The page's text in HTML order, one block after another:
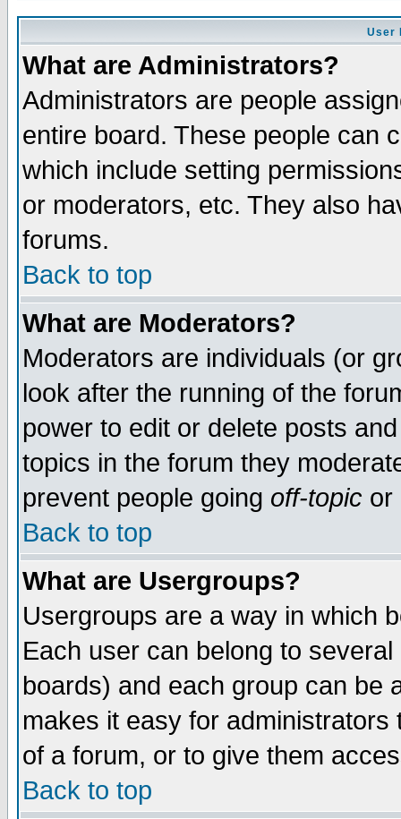
User
What are Administrators?
Administrators are people
entire board. These people can
which include setting
or moderators, etc. They also
forums.
Back to top
What are Moderators?
Moderators are individuals (or
look after the running of the
power to edit or delete posts
topics in the forum they
prevent people going off-topic or
Back to top
What are Usergroups?
Usergroups are a way in which
Each user can belong to
boards) and each group can be
makes it easy for
of a forum, or to give them
Back to top